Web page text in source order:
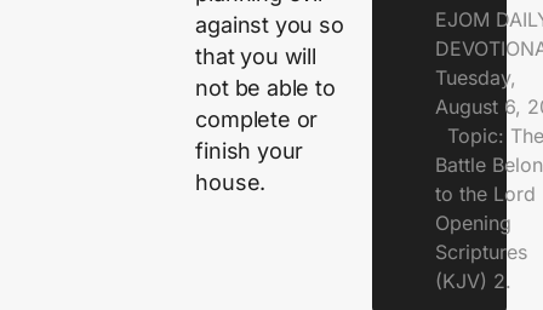
against you so
that you will
not be able to
complete or
finish your
house.
EJOM
Tuesday,
August 6,
Topic: The
Battle
to the
Opening
Scriptures
(KJV) 2.